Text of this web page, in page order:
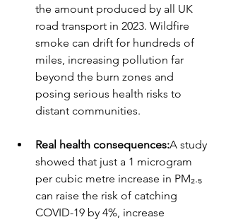
the amount produced by all UK
road transport in 2023. Wildfire
smoke can drift for hundreds of
miles, increasing pollution far
beyond the burn zones and
posing serious health risks to
distant communities.
Real health consequences:A study
showed that just a 1 microgram
per cubic metre increase in PM₂.₅
can raise the risk of catching
COVID-19 by 4%, increase